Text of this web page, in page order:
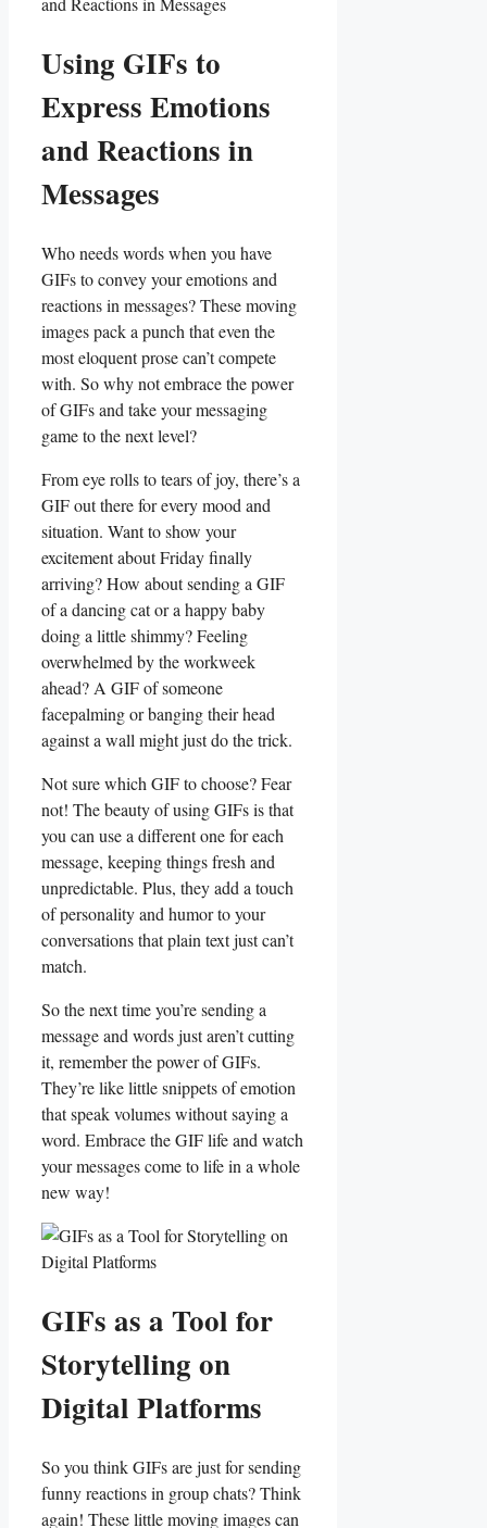
Using GIFs to‌
Express​ Emotions
and⁣ Reactions in‌
Messages
Who needs ‌words when you have
GIFs ‍to‍ convey⁢ your emotions and
reactions in messages? These moving
images pack ‍a punch that even‌ the
most ​eloquent prose ⁢can’t compete
⁢with.‌ So why not ⁢embrace the power
of GIFs and take your messaging
⁢game to the next‍ level?
From eye rolls to ‌tears of joy, there’s a
GIF out there for ‌every mood and
situation.⁢ Want to show your
⁤excitement about Friday finally
‍arriving? ‍How ‍about ‍sending a​ GIF ​
of a dancing cat ⁣or a happy baby
⁤doing‌ a little⁢ shimmy?‍ Feeling
overwhelmed by the workweek​
ahead? A⁣ GIF of someone‌
facepalming or banging their head
⁤against a wall ​might ⁤just do the trick.
Not⁤ sure which GIF to choose? Fear‌
not!⁤ The‌ beauty of using GIFs is that‍
you can use a different one for ‌each
message, keeping ⁢things fresh and
unpredictable. Plus, they add a ‍touch
of personality and humor ⁢to your‌
conversations that plain text ‌just can’t
match.
So the ⁤next ⁢time you’re sending a
message and words just⁢ aren’t cutting
it, remember the power of GIFs.
They’re​ like little snippets ⁣of ⁣emotion
that⁣ speak volumes without ⁤saying a⁢
word. Embrace ⁢the GIF life and‌ watch
your messages come to⁤ life in a whole
new ⁢way!
GIFs as a Tool for
Storytelling ‍on
Digital Platforms
So you think GIFs‍ are ⁣just for sending
funny reactions in group chats?⁢ Think
again! These‍ little ⁤moving images can